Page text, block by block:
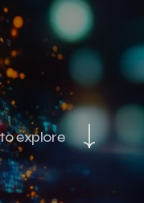
explore